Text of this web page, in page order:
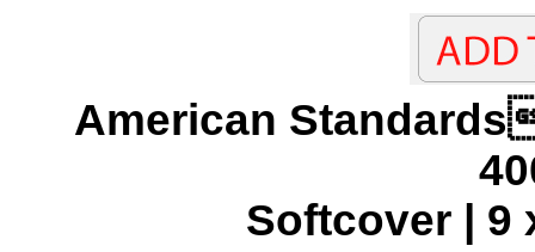
American
Softcover | 9